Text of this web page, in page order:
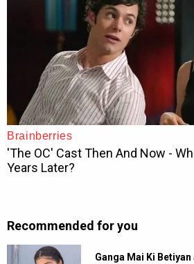
Recommended for you
Ganga Mai Ki